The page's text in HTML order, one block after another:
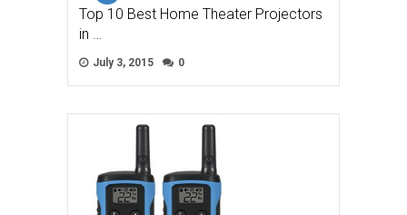
Top 10 Best Home Theater Projectors
in …
July 3, 2015 0